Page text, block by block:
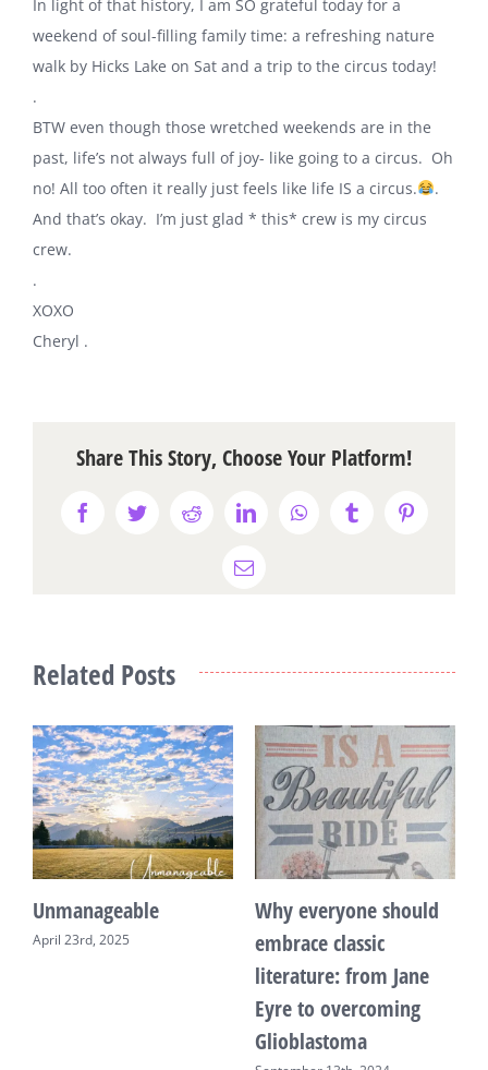
In light of that history, I am SO grateful today for a
weekend of soul-filling family time: a refreshing nature
walk by Hicks Lake on Sat and a trip to the circus today!
.
BTW even though those wretched weekends are in the
past, life’s not always full of joy- like going to a circus. Oh
no! All too often it really just feels like life IS a circus.
.
And that’s okay. I’m just glad * this* crew is my circus
crew.
.
XOXO
Cheryl .
Share This Story, Choose Your Platform!
FacebookTwitterRedditLinkedInWhatsAppTumblrPinterest
Email
Related Posts
Unmanageable
April 23rd, 2025
Why everyone should
embrace classic
literature: from Jane
Eyre to overcoming
Glioblastoma